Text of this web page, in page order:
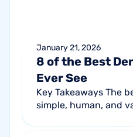
January 21, 2026
8 of the Best
Ever See
Key Takeaways The
simple, human, and
messaging